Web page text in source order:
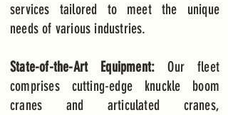
services tailored to meet the unique
needs of various industries.
State-of-the-Art Equipment: Our fleet
comprises cutting-edge knuckle boom
cranes and articulated cranes,